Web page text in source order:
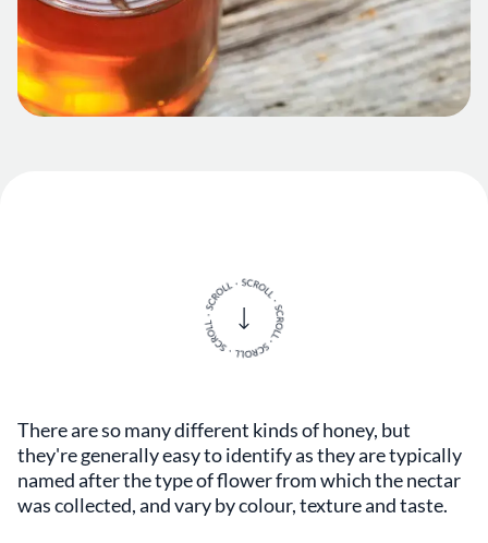
There are so many different kinds of honey, but
they're generally easy to identify as they are typically
named after the type of flower from which the nectar
was collected, and vary by colour, texture and taste.